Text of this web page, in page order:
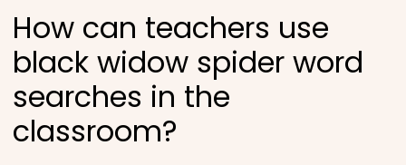
How can teachers use
black widow spider word
searches in the
classroom?